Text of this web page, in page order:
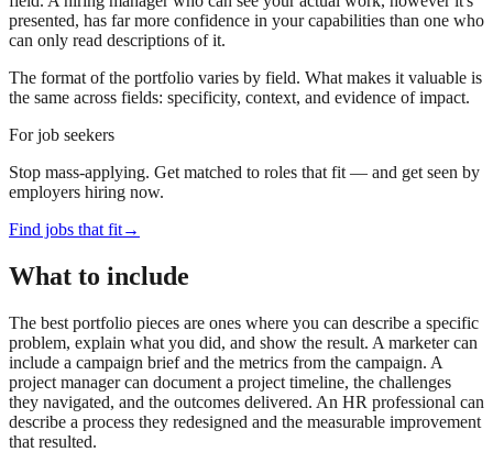
presented, has far more confidence in your capabilities than one who
can only read descriptions of it.
The format of the portfolio varies by field. What makes it valuable is
the same across fields: specificity, context, and evidence of impact.
For job seekers
Stop mass-applying. Get matched to roles that fit — and get seen by
employers hiring now.
Find jobs that fit→
What to include
The best portfolio pieces are ones where you can describe a specific
problem, explain what you did, and show the result. A marketer can
include a campaign brief and the metrics from the campaign. A
project manager can document a project timeline, the challenges
they navigated, and the outcomes delivered. An HR professional can
describe a process they redesigned and the measurable improvement
that resulted.